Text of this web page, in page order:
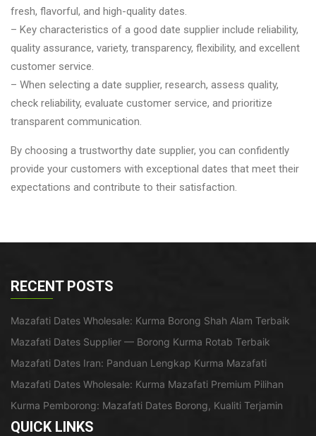
fresh, flavorful, and high-quality dates.
– Key characteristics of a good date supplier include reliability,
quality assurance, variety, transparency, flexibility, and excellent
customer service.
– When selecting a date supplier, research, assess quality,
check reliability, evaluate customer service, and prioritize
transparent communication.
By choosing a trustworthy date supplier, you can confidently
provide your customers with exceptional dates that meet their
expectations and contribute to their satisfaction.
RECENT POSTS
Mazafati Dates Wholesale: Kurma Borong Shah Alam Terbaik
Mazafati Dates Supplier — Borong Kurma Rotab Terbaik
Mazafati Dates Iran: Panduan Lengkap Kurma Mazafati
Mazafati Dates Wholesale: Kurma Mazafati Premium Pilihan
Kurma Pemborong: Mazafati Dates Borong, Kualiti Terjamin
QUICK LINKS